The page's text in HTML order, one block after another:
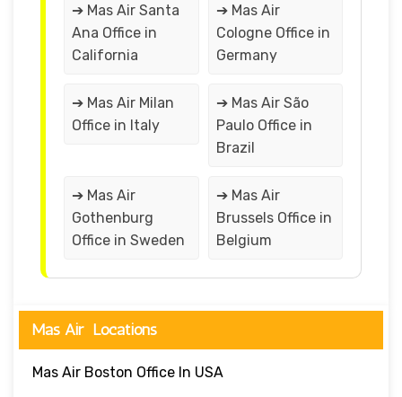
➔ Mas Air Santa
Ana Office in
California
➔ Mas Air
Cologne Office in
Germany
➔ Mas Air Milan
Office in Italy
➔ Mas Air São
Paulo Office in
Brazil
➔ Mas Air
Gothenburg
Office in Sweden
➔ Mas Air
Brussels Office in
Belgium
Mas Air Locations
Mas Air Boston Office In USA